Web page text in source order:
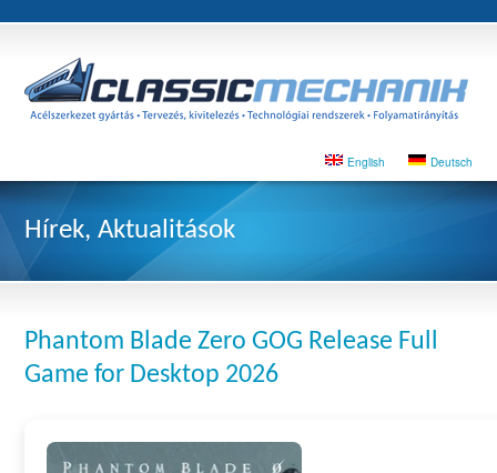
English Deutsch
Hírek, Aktualitások
Phantom Blade Zero GOG Release Full
Game for Desktop 2026